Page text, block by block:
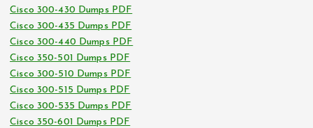
Cisco 300-430 Dumps PDF
Cisco 300-435 Dumps PDF
Cisco 300-440 Dumps PDF
Cisco 350-501 Dumps PDF
Cisco 300-510 Dumps PDF
Cisco 300-515 Dumps PDF
Cisco 300-535 Dumps PDF
Cisco 350-601 Dumps PDF